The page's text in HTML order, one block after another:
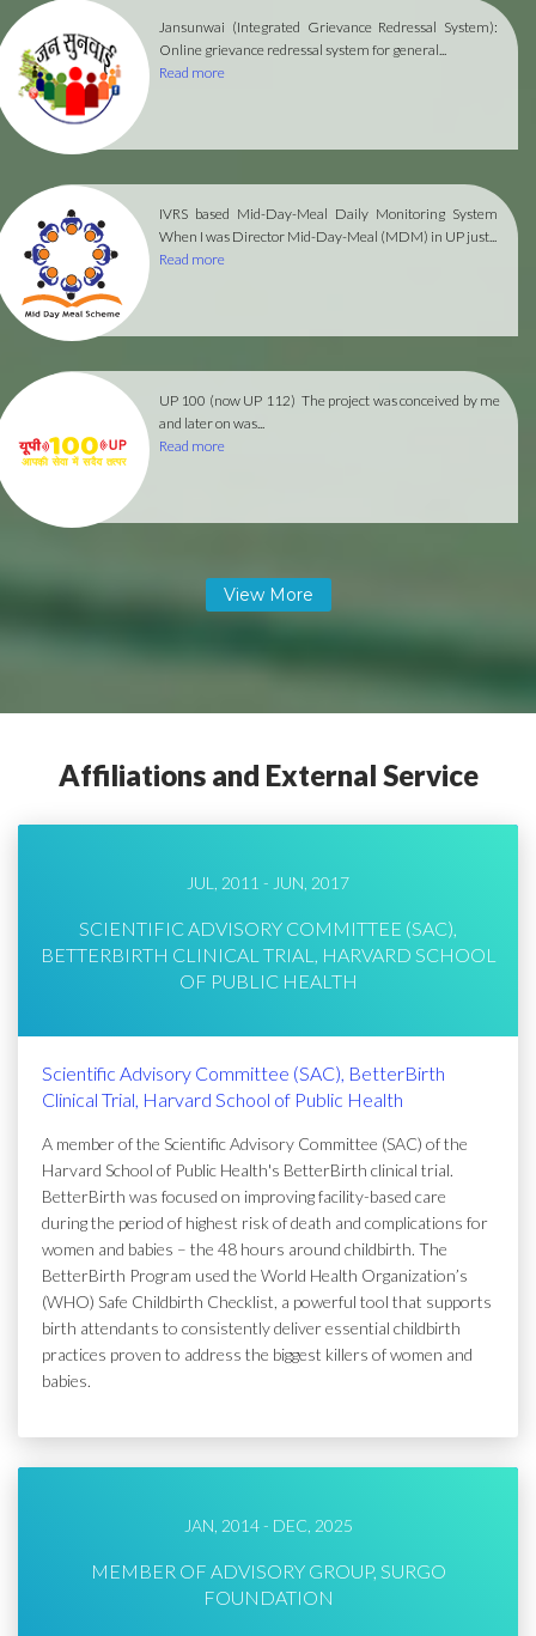
Jansunwai (Integrated Grievance Redressal System):
Online grievance redressal system for general...
Read more
IVRS based Mid-Day-Meal Daily Monitoring System
When I was Director Mid-Day-Meal (MDM) in UP just...
Read more
UP 100 (now UP 112) The project was conceived by me
and later on was...
Read more
Affiliations and External Service
JUL, 2011 - JUN, 2017
SCIENTIFIC ADVISORY COMMITTEE (SAC),
BETTERBIRTH CLINICAL TRIAL, HARVARD SCHOOL
OF PUBLIC HEALTH
Scientific Advisory Committee (SAC), BetterBirth
Clinical Trial, Harvard School of Public Health
A member of the Scientific Advisory Committee (SAC) of the
Harvard School of Public Health's BetterBirth clinical trial.
BetterBirth was focused on improving facility-based care
during the period of highest risk of death and complications for
women and babies – the 48 hours around childbirth. The
BetterBirth Program used the World Health Organization’s
(WHO) Safe Childbirth Checklist, a powerful tool that supports
birth attendants to consistently deliver essential childbirth
practices proven to address the biggest killers of women and
babies.
JAN, 2014 - DEC, 2025
MEMBER OF ADVISORY GROUP, SURGO
FOUNDATION